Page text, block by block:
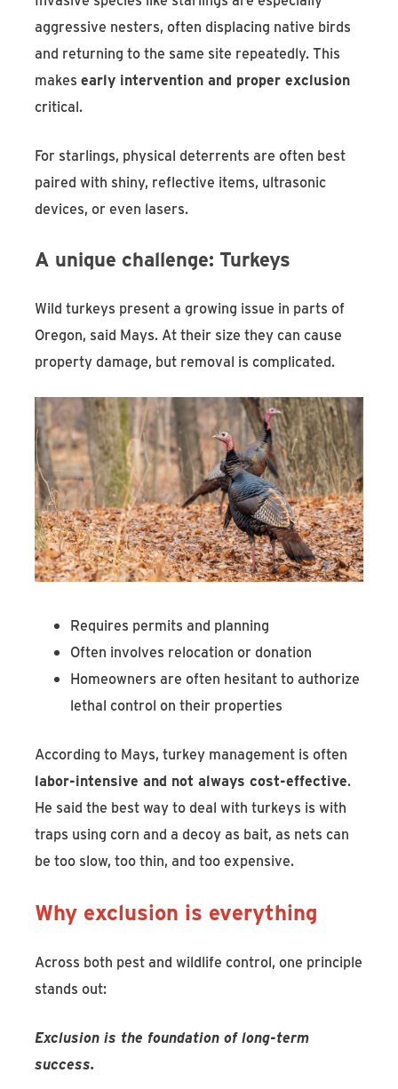
aggressive nesters, often displacing native birds
and returning to the same site repeatedly. This
makesearly intervention and proper exclusion
critical.
For starlings, physical deterrents are often best
paired with shiny, reflective items, ultrasonic
devices, or even lasers.
A unique challenge: Turkeys
Wild turkeys present a growing issue in parts of
Oregon, said Mays. At their size they can cause
property damage, but removal is complicated.
Requires permits and planning
Often involves relocation or donation
Homeowners are often hesitant to authorize
lethal control on their properties
According to Mays, turkey management is often
labor-intensive and not always cost-effective.
He said the best way to deal with turkeys is with
traps using corn and a decoy as bait, as nets can
be too slow, too thin, and too expensive.
Why exclusion is everything
Across both pest and wildlife control, one principle
stands out:
Exclusion is the foundation of long-term
success.